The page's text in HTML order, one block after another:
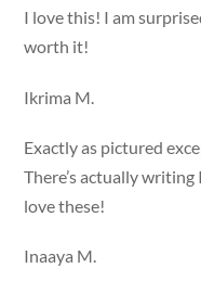
I love this! I am
worth it!
Ikrima M.
Exactly as pictured
There’s actually
love these!
Inaaya M.